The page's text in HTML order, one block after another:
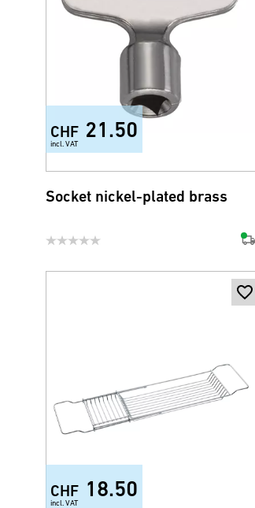
CHF 21.50
incl. VAT
Socket nickel-plated brass
CHF 18.50
incl. VAT